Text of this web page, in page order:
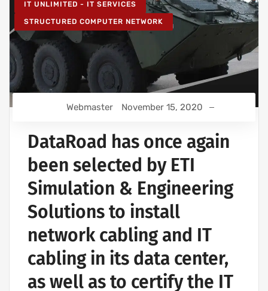
IT UNLIMITED - IT SERVICES
STRUCTURED COMPUTER NETWORK
Webmaster November 15, 2020
DataRoad has once again
been selected by ETI
Simulation & Engineering
Solutions to install
network cabling and IT
cabling in its data center,
as well as to certify the IT